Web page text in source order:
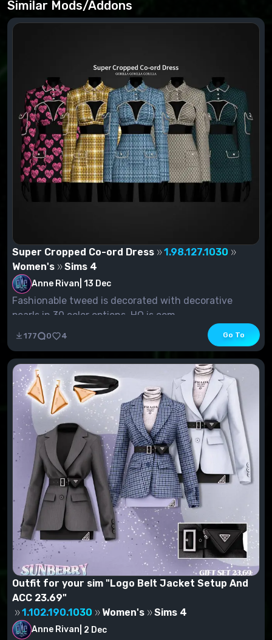
Arts/The Sims 4/Mods. If you have downloaded an
add-on in .zip format, it must be unzipped by WinRar,
Similar Mods/Addons
Super Cropped Co-ord Dress
1.98.127.1030
Women's
Sims 4
Anne Rivan 13 Dec
Fashionable tweed is decorated with decorative
pearls in 30 color options. HQ is com...
177 0 4 Go To
Outfit for your sim "Logo Belt Jacket Setup And
ACC 23.69"
1.102.190.1030
Women's Sims 4
Anne Rivan 2 Dec